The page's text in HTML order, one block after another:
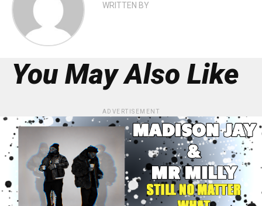
WRITTEN BY
You May Also Like
ADVERTISEMENT